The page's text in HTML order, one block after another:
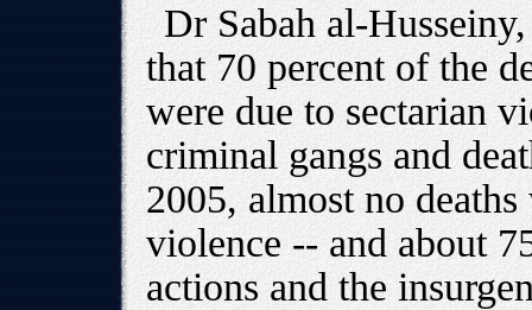
Dr Sabah al-
that 70 percent of the
were due to sectarian
criminal gangs and
2005, almost no
violence -- and about
actions and the